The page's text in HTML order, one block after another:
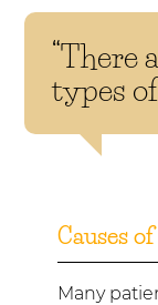
“There
types
Causes
Many